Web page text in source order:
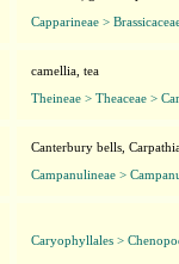
Capparineae >
camellia, tea
Theineae > Theaceae >
Canterbury bells,
Campanulineae >
Caryophyllales >